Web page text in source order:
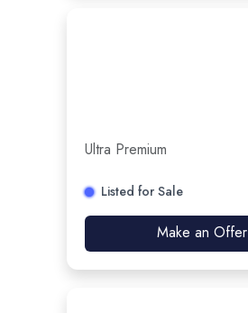
Ultra Premium
Listed for Sale
Make an Offer